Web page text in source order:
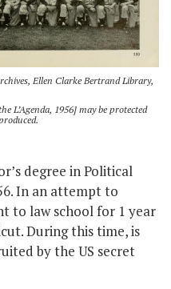
Ellen Clarke Bertrand Library,
L’Agenda, 1956] may be protected
degree in Political
In an attempt to
to law school for 1 year
During this time, is
by the US secret